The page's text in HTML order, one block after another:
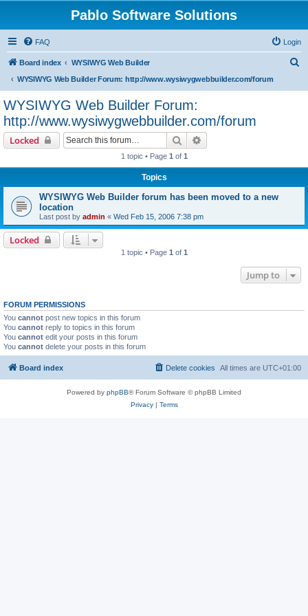
Pablo Software Solutions
FAQ Login
Board index
WYSIWYG Web Builder
WYSIWYG Web Builder Forum: http://www.wysiwygwebbuilder.com/forum
WYSIWYG Web Builder Forum:
http://www.wysiwygwebbuilder.com/forum
Locked Search
1 topic • Page 1 of 1
Topics
WYSIWYG Web Builder forum has been moved to a new
location
Last post by admin « Wed Feb 15, 2006 7:38 pm
Locked
1 topic • Page 1 of 1
Jump to
FORUM PERMISSIONS
You cannot post new topics in this forum
You cannot reply to topics in this forum
You cannot edit your posts in this forum
You cannot delete your posts in this forum
Board index All times are UTC+01:00
Delete cookies
Powered by phpBB® Forum Software © phpBB Limited
Privacy| Terms